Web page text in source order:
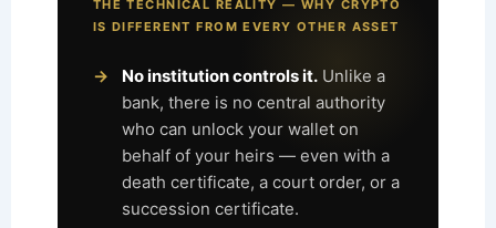
THE TECHNICAL REALITY — WHY CRYPTO
IS DIFFERENT FROM EVERY OTHER ASSET
No institution controls it.Unlike a
bank, there is no central authority
who can unlock your wallet on
behalf of your heirs — even with a
death certificate, a court order, or a
succession certificate.